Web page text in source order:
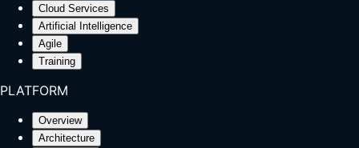
Cloud Services
Artificial Intelligence
Agile
Training
PLATFORM
Overview
Architecture